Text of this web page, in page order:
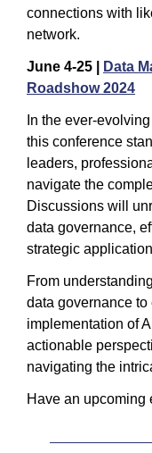
connections with
network.
June 4-25 |
Data
Roadshow 2024
In the ever-
this conference
leaders,
navigate the
Discussions will
data governance,
strategic
From
data governance to
implementation of
actionable
navigating the
Have an upcoming